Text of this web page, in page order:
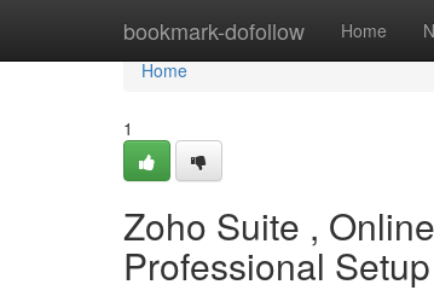
bookmark-dofollow Home
Home
Home
1
Zoho Suite ,
Professional